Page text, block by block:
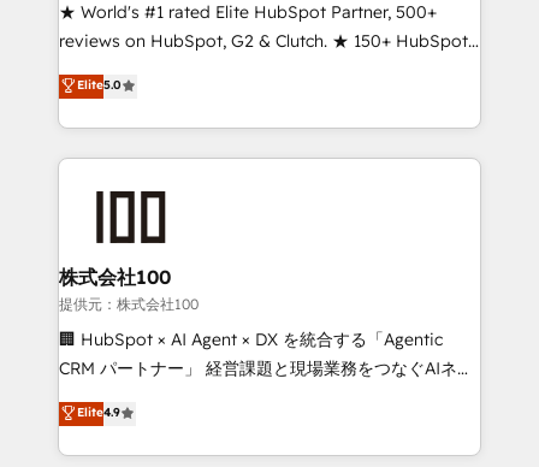
★ World's #1 rated Elite HubSpot Partner, 500+
reviews on HubSpot, G2 & Clutch. ★ 150+ HubSpot
Certified Experts & Trainers across the team ★
1,500+ implementations across five continents ★ AI-
First, RevOps-led, Onboarding obsessed ★
Company of the Year 2024/25 INSIDEA helps
and build AI-powered workflows that drive adoption
from week one, in your time zone. What we do ➤
Onboarding: Live in weeks, with workflows built
around your business, not a template. ➤ Migration:
Move from any legacy CRM. Zero downtime, full data
run your revenue process. Sales, marketing, and
service wired together. ➤ AI and Integrations: Layer
Elite5.0
株式会社100
提供元：株式会社100
🏢 HubSpot × AI Agent × DX を統合する「Agentic
CRM パートナー」 経営課題と現場業務をつなぐAIネイ
ティブ・エージェンシーとして、HubSpot Eliteの実装
力で顧客フロント業務を再設計します。 💡 100inc は何
をする会社か？ HubSpotを共通基盤に、AIエージェン
Elite4.9